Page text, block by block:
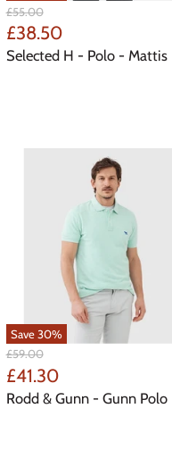
Original
Price
£55.00
Current
Price
£38.50
Selected H - Polo - Mattis
Save30%
Original
Price
£59.00
Current
Price
£41.30
Rodd & Gunn - Gunn Polo